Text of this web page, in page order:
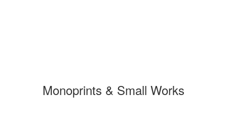
Monoprints & Small Works